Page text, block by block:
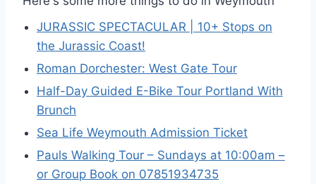
JURASSIC SPECTACULAR | 10+ Stops on
the Jurassic Coast!
Roman Dorchester: West Gate Tour
Half-Day Guided E-Bike Tour Portland With
Brunch
Sea Life Weymouth Admission Ticket
Pauls Walking Tour – Sundays at 10:00am –
or Group Book on 07851934735